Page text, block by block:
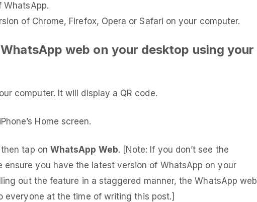
WhatsApp.
of Chrome, Firefox, Opera or Safari on your computer.
web on your desktop using your
computer. It will display a QR code.
Home screen.
tap on WhatsApp Web. [Note: If you don’t see the
ensure you have the latest version of WhatsApp on your
out the feature in a staggered manner, the WhatsApp web
everyone at the time of writing this post.]